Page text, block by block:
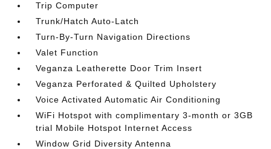
Trip Computer
Trunk/Hatch Auto-Latch
Turn-By-Turn Navigation Directions
Valet Function
Veganza Leatherette Door Trim Insert
Veganza Perforated & Quilted Upholstery
Voice Activated Automatic Air Conditioning
WiFi Hotspot with complimentary 3-month or 3GB
trial Mobile Hotspot Internet Access
Window Grid Diversity Antenna